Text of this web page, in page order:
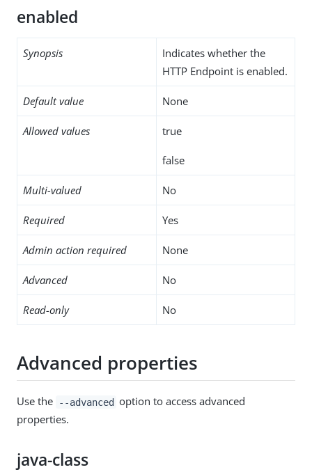
enabled
Synopsis
Indicates whether the
HTTP Endpoint is enabled.
Default value None
Allowed values true
false
Multi-valued No
Required Yes
Admin action required None
Advanced No
Read-only No
Advanced properties
Use the --advanced option to access advanced
properties.
java-class